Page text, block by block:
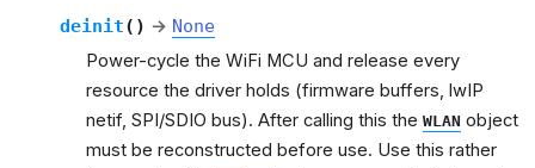
deinit( ) → None
Power-cycle the WiFi MCU and release every
resource the driver holds (firmware buffers, lwIP
netif, SPI/SDIO bus). After calling this the WLAN object
must be reconstructed before use. Use this rather